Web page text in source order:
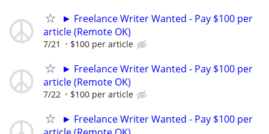
► Freelance Writer Wanted - Pay $100 per
article (Remote OK)
7/21 $100 per article
► Freelance Writer Wanted - Pay $100 per
article (Remote OK)
7/22 $100 per article
► Freelance Writer Wanted - Pay $100 per